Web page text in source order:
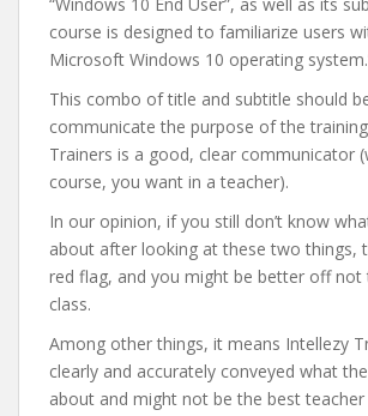
course is designed to familiarize users
Microsoft Windows 10 operating
This combo of title and subtitle should
communicate the purpose of the
Trainers is a good, clear communicator
course, you want in a teacher).
In our opinion, if you still don’t know
about after looking at these two things,
red flag, and you might be better off not
class.
Among other things, it means Intellezy
clearly and accurately conveyed what
about and might not be the best